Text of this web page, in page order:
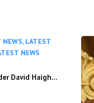
NEWS, LATEST
NEWS
Statement by FreeLatifa co founder David Haigh on confirmation from Amnesty International that his mobile phone was hacked with controversial Pegasus app